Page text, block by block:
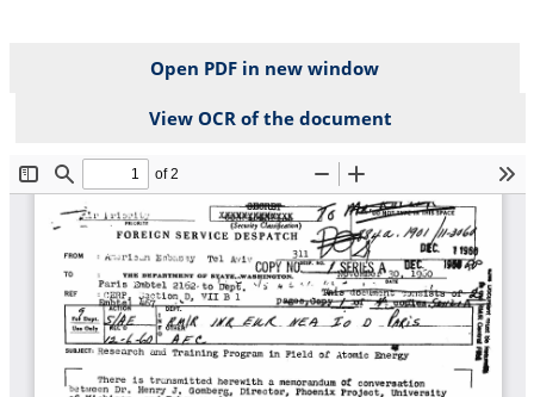
Open PDF in new window
View OCR of the document
File